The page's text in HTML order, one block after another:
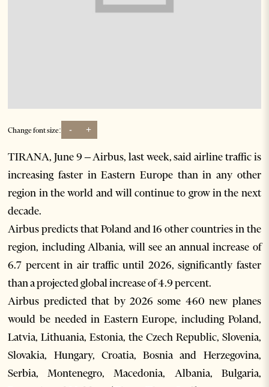
Change font size: - +
TIRANA, June 9 – Airbus, last week, said airline traffic is
increasing faster in Eastern Europe than in any other
region in the world and will continue to grow in the next
decade.
Airbus predicts that Poland and 16 other countries in the
region, including Albania, will see an annual increase of
6.7 percent in air traffic until 2026, significantly faster
than a projected global increase of 4.9 percent.
Airbus predicted that by 2026 some 460 new planes
would be needed in Eastern Europe, including Poland,
Latvia, Lithuania, Estonia, the Czech Republic, Slovenia,
Slovakia, Hungary, Croatia, Bosnia and Herzegovina,
Serbia, Montenegro, Macedonia, Albania, Bulgaria,